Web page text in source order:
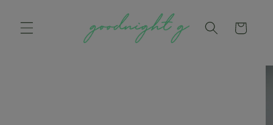
content Cart